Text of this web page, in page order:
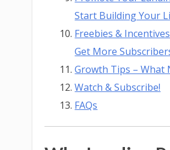
Start Building Your
Freebies &
Get More
Growth Tips – What
Watch & Subscribe!
FAQs